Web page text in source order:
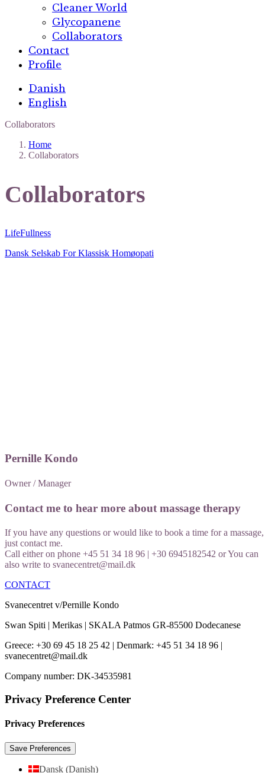
Cleaner World
Glycopanene
Collaborators
Contact
Profile
Danish
English
Collaborators
Home
Collaborators
Collaborators
LifeFullness
Dansk Selskab For Klassisk Homøopati
​Pernille Kondo
Owner / Manager
Contact me to hear more about massage therapy
If you have any questions or would like to book a time for a massage,
just contact me.
Call either on phone +45 51 34 18 96 | +30 6945182542 or You can
also write to svanecentret@mail.dk
CONTACT
Svanecentret v/Pernille Kondo
Swan Spiti | Merikas | SKALA Patmos GR-85500 Dodecanese
Greece: +30 69 45 18 25 42 | Denmark: +45 51 34 18 96 |
svanecentret@mail.dk
Company number: DK-34535981
Privacy Preference Center
Privacy Preferences
Dansk (Danish)